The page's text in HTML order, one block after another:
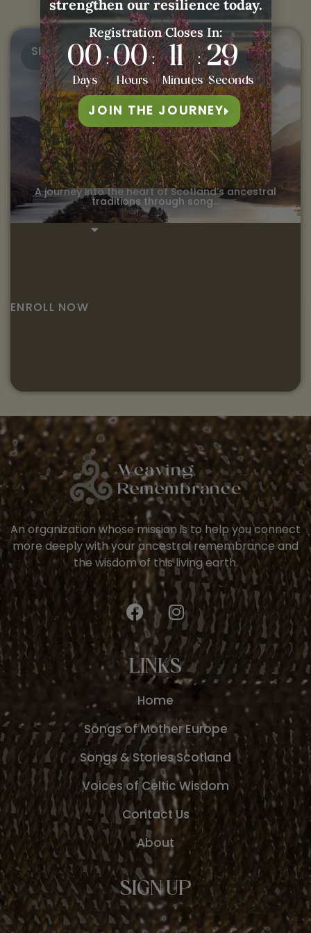
SELF-PACED
Ancestral Songs &
Stories of Scotland
VOLUME 1
A journey into the heart of Scotland’s ancestral
traditions through song…
ENROLL NOW
An organization whose mission is to help you connect
more deeply with your ancestral remembrance and
the wisdom of this living earth.
LINKS
Home
Songs of Mother Europe
Songs & Stories Scotland
Voices of Celtic Wisdom
Contact Us
About
SIGN UP
strengthen our resilience today.
Registration Closes In:
00 :
Days
00 :
Hours
11 :
Minutes
28
Seconds
JOIN THE JOURNEY